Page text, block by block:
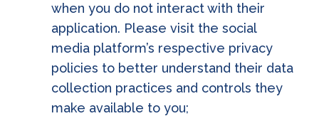
when you do not interact with their
application. Please visit the social
media platform’s respective privacy
policies to better understand their data
collection practices and controls they
make available to you;